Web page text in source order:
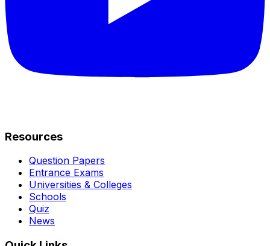
Resources
Question Papers
Entrance Exams
Universities & Colleges
Schools
Quiz
News